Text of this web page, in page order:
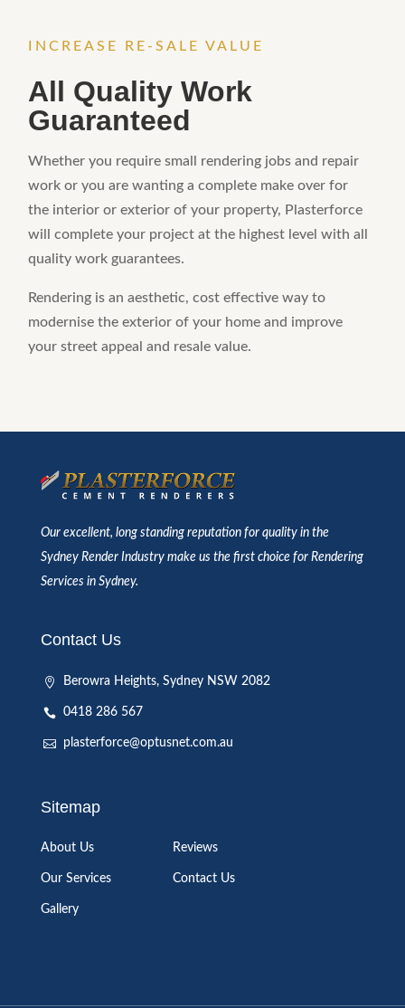
INCREASE RE-SALE VALUE
All Quality Work
Guaranteed
Whether you require small rendering jobs and repair
work or you are wanting a complete make over for
the interior or exterior of your property, Plasterforce
will complete your project at the highest level with all
quality work guarantees.
Rendering is an aesthetic, cost effective way to
modernise the exterior of your home and improve
your street appeal and resale value.
Our excellent, long standing reputation for quality in the
Sydney Render Industry make us the first choice for Rendering
Services in Sydney.
Contact Us
Berowra Heights, Sydney NSW 2082
0418 286 567
plasterforce@optusnet.com.au
Sitemap
About Us Reviews
Our Services Contact Us
Gallery